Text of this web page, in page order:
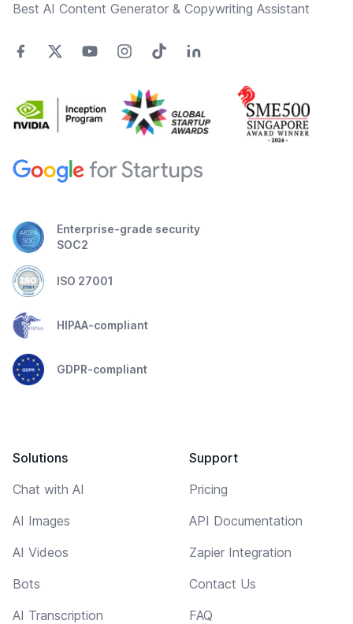
Best AI Content Generator & Copywriting Assistant
Enterprise-grade security
SOC2
ISO 27001
HIPAA-compliant
GDPR-compliant
Solutions
Chat with AI
AI Images
AI Videos
Bots
AI Transcription
Support
Pricing
API Documentation
Zapier Integration
Contact Us
FAQ